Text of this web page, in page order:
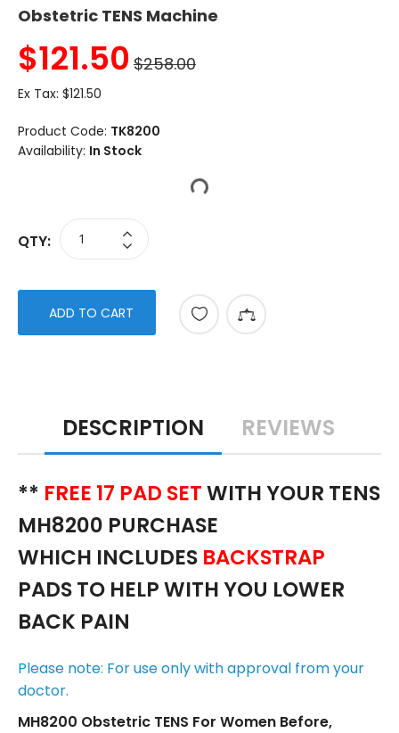
Obstetric TENS Machine
$121.50 $258.00
Ex Tax: $121.50
Product Code: TK8200
Availability: In Stock
QTY:
ADD TO CART
DESCRIPTION REVIEWS
** FREE 17 PAD SETWITH YOUR TENS
MH8200 PURCHASE
WHICH INCLUDES BACKSTRAP
PADS TO HELP WITH YOU LOWER
BACK PAIN
Please note: For use only with approval from your
doctor.
MH8200 Obstetric TENS For Women Before,